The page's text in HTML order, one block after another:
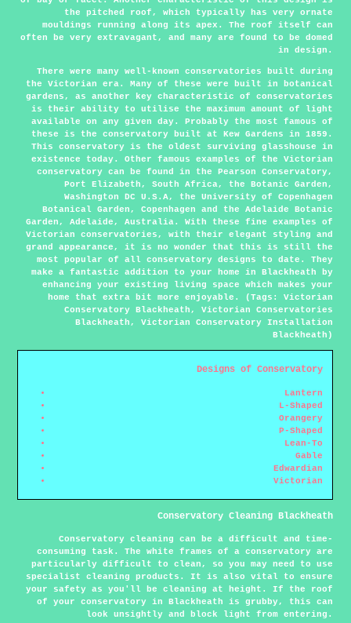
the pitched roof, which typically has very ornate
mouldings running along its apex. The roof itself can
often be very extravagant, and many are found to be domed
in design.
There were many well-known conservatories built during
the Victorian era. Many of these were built in botanical
gardens, as another key characteristic of conservatories
is their ability to utilise the maximum amount of light
available on any given day. Probably the most famous of
these is the conservatory built at Kew Gardens in 1859.
This conservatory is the oldest surviving glasshouse in
existence today. Other famous examples of the Victorian
conservatory can be found in the Pearson Conservatory,
Port Elizabeth, South Africa, the Botanic Garden,
Washington DC U.S.A, the University of Copenhagen
Botanical Garden, Copenhagen and the Adelaide Botanic
Garden, Adelaide, Australia. With these fine examples of
Victorian conservatories, with their elegant styling and
grand appearance, it is no wonder that this is still the
most popular of all conservatory designs to date. They
make a fantastic addition to your home in Blackheath by
enhancing your existing living space which makes your
home that extra bit more enjoyable. (Tags: Victorian
Conservatory Blackheath, Victorian Conservatories
Blackheath, Victorian Conservatory Installation
Blackheath)
Designs of Conservatory
Lantern
L-Shaped
Orangery
P-Shaped
Lean-To
Gable
Edwardian
Victorian
Conservatory Cleaning Blackheath
Conservatory cleaning can be a difficult and time-
consuming task. The white frames of a conservatory are
particularly difficult to clean, so you may need to use
specialist cleaning products. It is also vital to ensure
your safety as you'll be cleaning at height. If the roof
of your conservatory in Blackheath is grubby, this can
look unsightly and block light from entering.